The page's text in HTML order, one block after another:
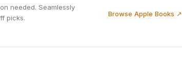
needed. Seamlessly
picks.
Browse Apple Books ↗